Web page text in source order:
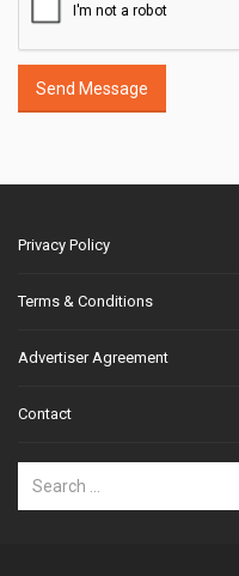
Send Message
Privacy Policy
Terms & Conditions
Advertiser Agreement
Contact